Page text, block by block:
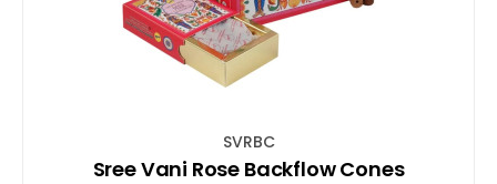
SVRBC
Sree Vani Rose Backflow Cones